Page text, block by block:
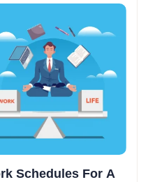
Schedules For A